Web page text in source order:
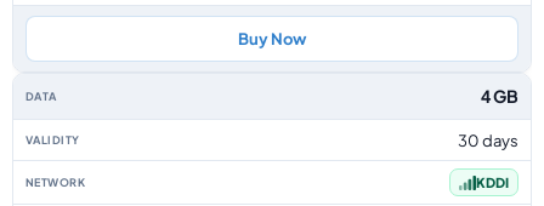
Buy Now
4 GB
30 days
KDDI